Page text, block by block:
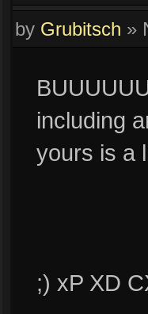
by Grubitsch »
including
yours is a
;) xP XD